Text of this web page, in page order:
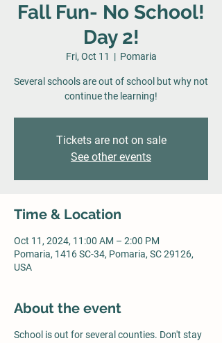
Fall Fun- No School!
Day 2!
Fri, Oct 11
  |
Pomaria
Several schools are out of school but why not
continue the learning!
Tickets are not on sale
See other events
Time & Location
Oct 11, 2024, 11:00 AM – 2:00 PM
Pomaria, 1416 SC-34, Pomaria, SC 29126,
USA
About the event
School is out for several counties. Don't stay